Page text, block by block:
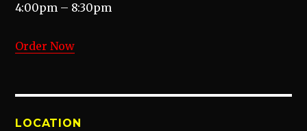
4:00pm – 8:30pm
Order Now
LOCATION